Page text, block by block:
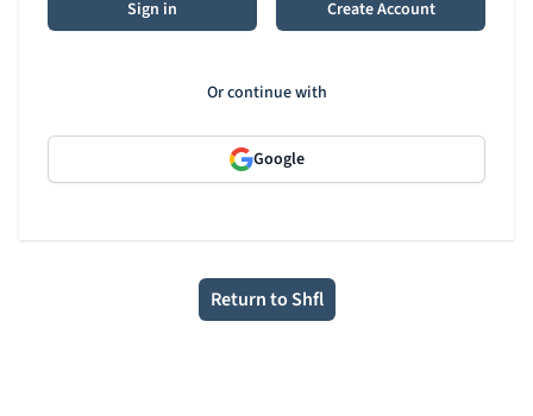
Sign in Create Account
Or continue with
Google
Return to Shfl